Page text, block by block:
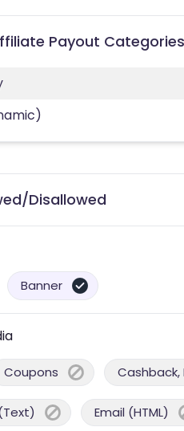
Payout Categories
Disallowed
Banner
Coupons Cashback,
Email (HTML)